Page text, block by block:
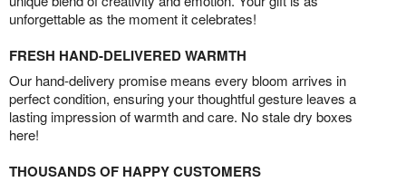
unforgettable as the moment it celebrates!
FRESH HAND-DELIVERED WARMTH
Our hand-delivery promise means every bloom arrives in
perfect condition, ensuring your thoughtful gesture leaves a
lasting impression of warmth and care. No stale dry boxes
here!
THOUSANDS OF HAPPY CUSTOMERS